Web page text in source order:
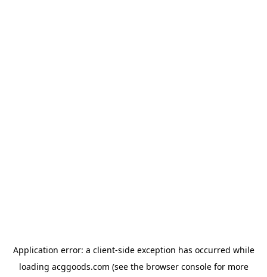
Application error: a client-side exception has occurred while
loading acggoods.com (see the browser consolefor more